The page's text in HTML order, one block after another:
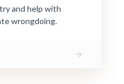
and help with
wrongdoing.
→